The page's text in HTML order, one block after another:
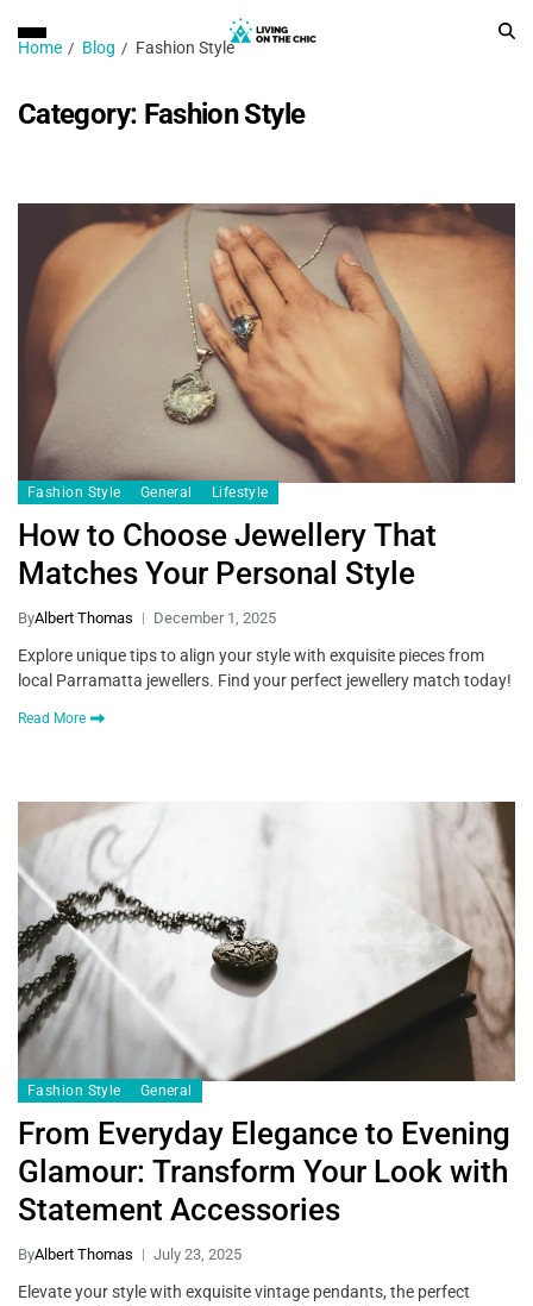
Home Blog Fashion Style
Category: Fashion Style
Fashion Style General Lifestyle
How to Choose Jewellery That
Matches Your Personal Style
ByAlbert Thomas December 1, 2025
Explore unique tips to align your style with exquisite pieces from
local Parramatta jewellers. Find your perfect jewellery match today!
Read More
Fashion Style General
From Everyday Elegance to Evening
Glamour: Transform Your Look with
Statement Accessories
ByAlbert Thomas July 23, 2025
Elevate your style with exquisite vintage pendants, the perfect